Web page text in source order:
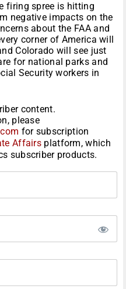
firing spree is hitting
negative impacts on the
about the FAA and
corner of America will
Colorado will see just
for national parks and
Security workers in
content.
please
for subscription
Affairs platform, which
subscriber products.